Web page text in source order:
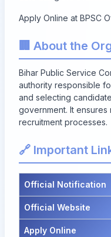
Apply Online at BPSC
🏢 About the
Bihar Public Service
authority responsible
and selecting
government. It
recruitment processes.
🔗 Important
Official Notification
Official Website
Apply Online